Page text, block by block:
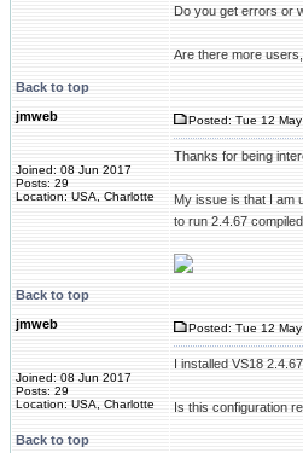
Do you get errors or
Are there more
Back to top
jmweb
Joined: 08 Jun 2017
Posts: 29
Location: USA, Charlotte
Posted: Tue 12
Thanks for being
My issue is that I am
to run 2.4.67
Back to top
jmweb
Joined: 08 Jun 2017
Posts: 29
Location: USA, Charlotte
Posted: Tue 12
I installed VS18
Is this configuration
Back to top